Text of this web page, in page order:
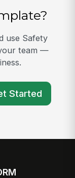
use Safety
team —
Started